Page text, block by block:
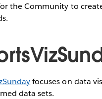
the Community to
focuses on data
data sets.